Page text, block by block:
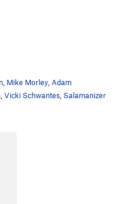
Mike Morley Adam
Vicki Schwantes Salamanizer